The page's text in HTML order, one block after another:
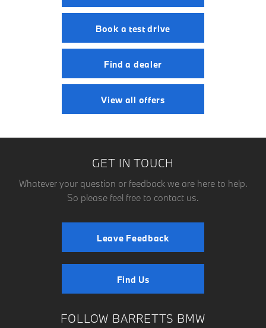
Book a test drive
Find a dealer
View all offers
GET IN TOUCH
Whatever your question or feedback we are here to help.
So please feel free to contact us.
Leave Feedback
Find Us
FOLLOW BARRETTS BMW